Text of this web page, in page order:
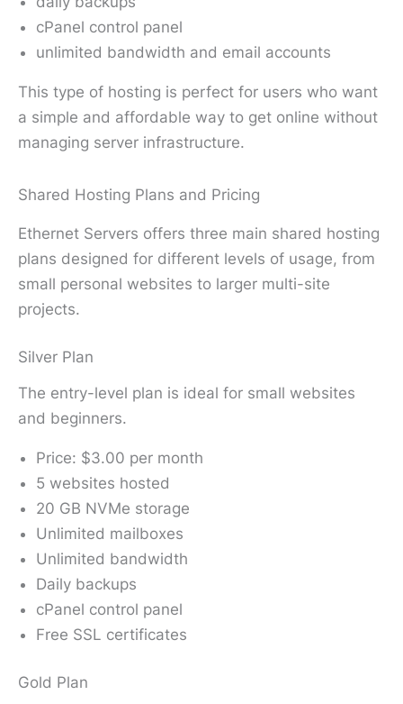
cPanel control panel
unlimited bandwidth and email accounts
This type of hosting is perfect for users who want
a simple and affordable way to get online without
managing server infrastructure.
Shared Hosting Plans and Pricing
Ethernet Servers offers three main shared hosting
plans designed for different levels of usage, from
small personal websites to larger multi-site
projects.
Silver Plan
The entry-level plan is ideal for small websites
and beginners.
Price: $3.00 per month
5 websites hosted
20 GB NVMe storage
Unlimited mailboxes
Unlimited bandwidth
Daily backups
cPanel control panel
Free SSL certificates
Gold Plan